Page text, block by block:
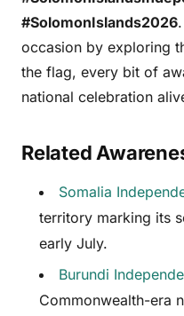
#SolomonIslands2026
occasion by exploring
the flag, every bit of
national celebration
Related
Somalia
territory marking its
early July.
Burundi
Commonwealth-era